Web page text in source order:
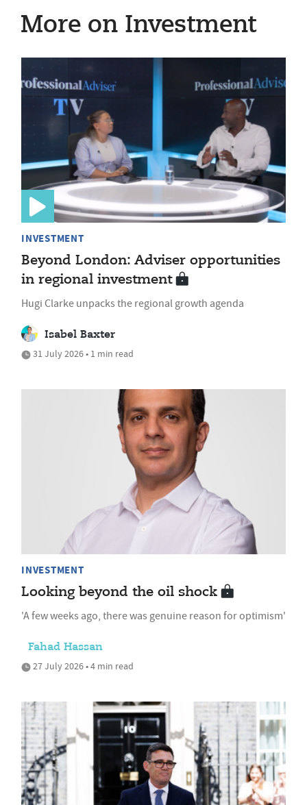
More on Investment
INVESTMENT
Beyond London: Adviser opportunities
in regional investment
Hugi Clarke unpacks the regional growth agenda
Isabel Baxter
31 July 2026 • 1 min read
INVESTMENT
Looking beyond the oil shock
'A few weeks ago, there was genuine reason for optimism'
Fahad Hassan
27 July 2026 • 4 min read